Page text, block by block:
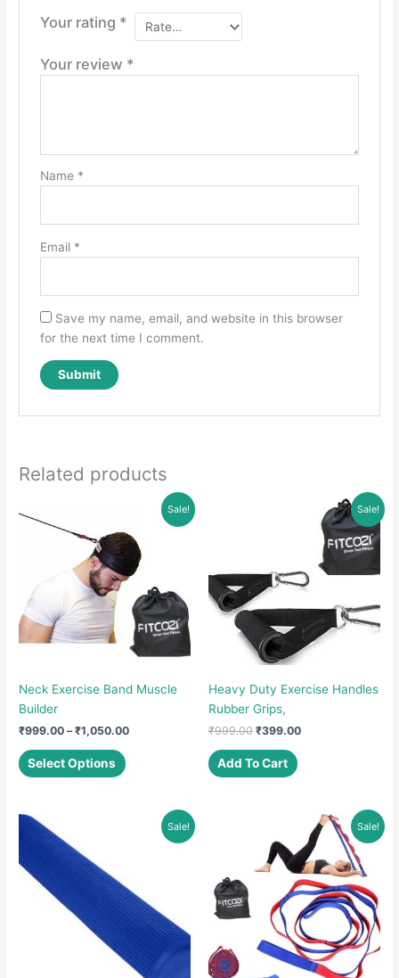
Your rating *
Your review *
Name *
Email *
Save my name, email, and website in this browser
for the next time I comment.
Related products
Sale!
Neck Exercise Band Muscle
Builder
₹999.00 – ₹1,050.00Price
Select Options
product
multiple
variants.
may
be
chosen
on
the
Sale!
Heavy Duty Exercise Handles
Rubber Grips,
₹999.00 Original
was:
₹999.00.
₹399.00Current
Add To Cart
Sale! Sale!